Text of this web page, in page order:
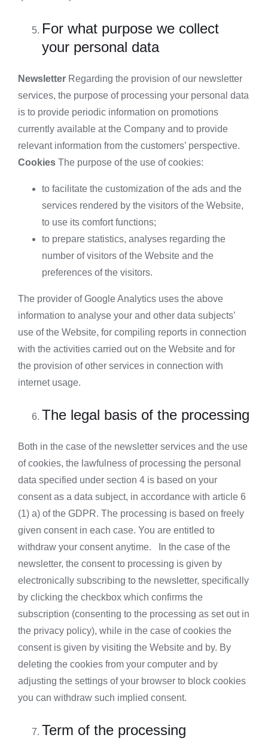
For what purpose we collect
your personal data
Newsletter Regarding the provision of our newsletter
services, the purpose of processing your personal data
is to provide periodic information on promotions
currently available at the Company and to provide
relevant information from the customers’ perspective.
Cookies The purpose of the use of cookies:
to facilitate the customization of the ads and the
services rendered by the visitors of the Website,
to use its comfort functions;
to prepare statistics, analyses regarding the
number of visitors of the Website and the
preferences of the visitors.
The provider of Google Analytics uses the above
information to analyse your and other data subjects’
use of the Website, for compiling reports in connection
with the activities carried out on the Website and for
the provision of other services in connection with
internet usage.
The legal basis of the processing
Both in the case of the newsletter services and the use
of cookies, the lawfulness of processing the personal
data specified under section 4 is based on your
consent as a data subject, in accordance with article 6
(1) a) of the GDPR. The processing is based on freely
given consent in each case. You are entitled to
withdraw your consent anytime. In the case of the
newsletter, the consent to processing is given by
electronically subscribing to the newsletter, specifically
by clicking the checkbox which confirms the
subscription (consenting to the processing as set out in
the privacy policy), while in the case of cookies the
consent is given by visiting the Website and by. By
deleting the cookies from your computer and by
adjusting the settings of your browser to block cookies
you can withdraw such implied consent.
Term of the processing